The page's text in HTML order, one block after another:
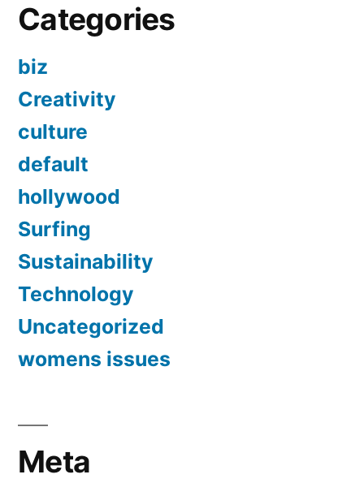
Categories
biz
Creativity
culture
default
hollywood
Surfing
Sustainability
Technology
Uncategorized
womens issues
Meta